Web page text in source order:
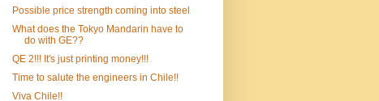
Possible price strength coming into steel
What does the Tokyo Mandarin have to
do with GE??
QE 2!!! It's just printing money!!!
Time to salute the engineers in Chile!!
Viva Chile!!